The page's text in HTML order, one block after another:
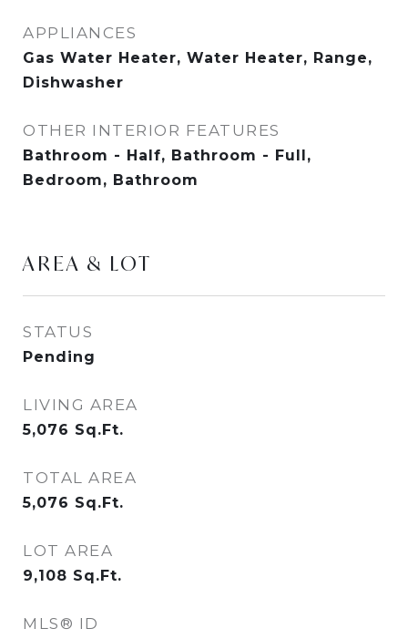
APPLIANCES
Gas Water Heater, Water Heater, Range,
Dishwasher
OTHER INTERIOR FEATURES
Bathroom - Half, Bathroom - Full,
Bedroom, Bathroom
AREA & LOT
STATUS
Pending
LIVING AREA
5,076 Sq.Ft.
TOTAL AREA
5,076 Sq.Ft.
LOT AREA
9,108 Sq.Ft.
MLS® ID